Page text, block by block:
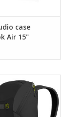
case
Air 15"
- Clear